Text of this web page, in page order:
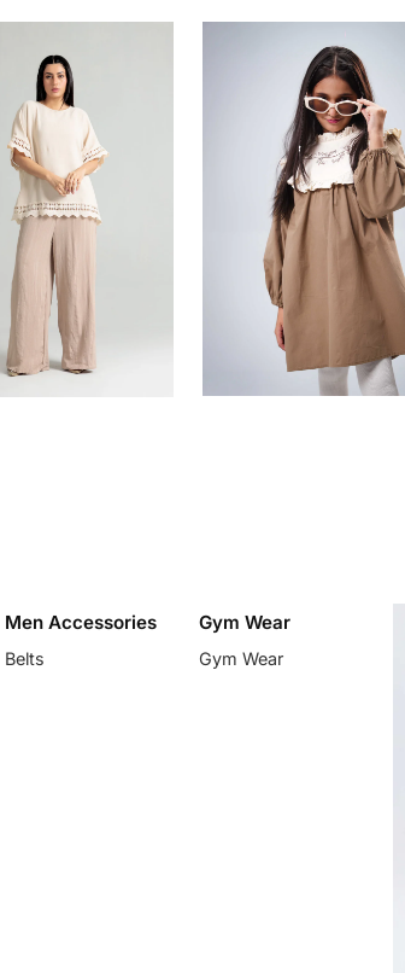
Men Accessories
Belts
Gym Wear
Gym Wear